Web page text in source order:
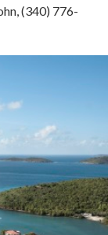
(340) 776-